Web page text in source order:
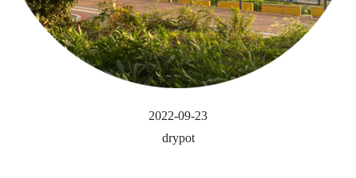
2022-09-23
drypot